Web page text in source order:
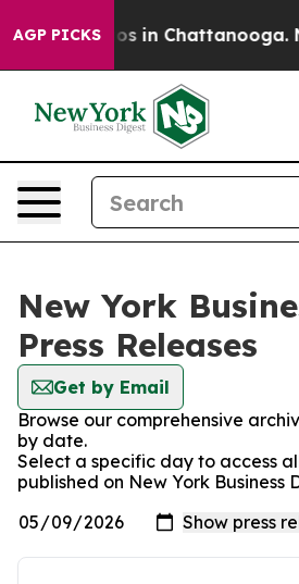
AGP PICKS
Chaos in Chattanooga.
New York
Press Releases
Get by Email
Browse our comprehensive
by date.
Select a specific day to access
published on New York Business